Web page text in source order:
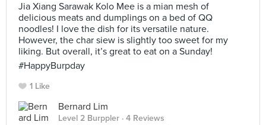
Jia Xiang Sarawak Kolo Mee is a mian mesh of
delicious meats and dumplings on a bed of QQ
noodles! I love the dish for its versatile nature.
However, the char siew is slightly too sweet for my
liking. But overall, it’s great to eat on a Sunday!
#HappyBurpday
1 Like
Bernard Lim
Level 2 Burppler · 4 Reviews